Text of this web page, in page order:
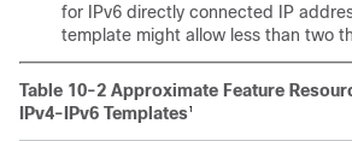
for IPv6 directly connected IP
template might allow less than two
Table 10-2 Approximate Feature
IPv4-IPv6 Templates1